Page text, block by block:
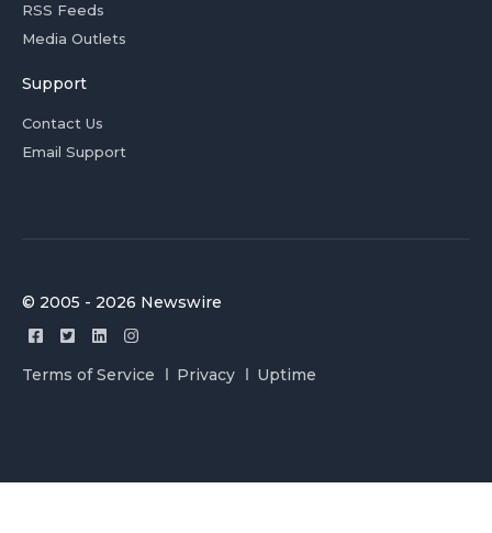
RSS Feeds
Media Outlets
Support
Contact Us
Email Support
© 2005 - 2026 Newswire
Terms of Service Privacy Uptime